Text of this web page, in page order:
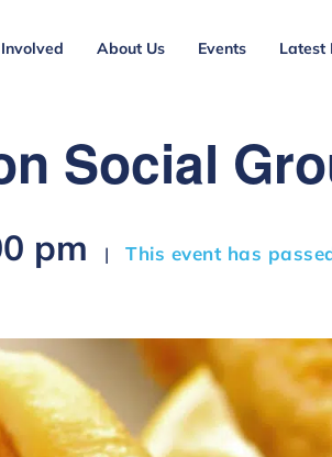
About Us Events Latest
Social
pm | This event has